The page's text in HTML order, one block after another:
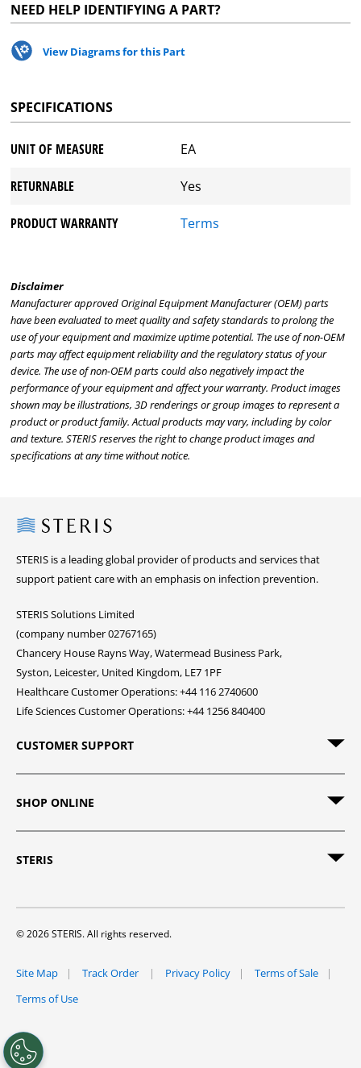
NEED HELP IDENTIFYING A PART?
View Diagrams for this Part
SPECIFICATIONS
UNIT OF MEASURE EA
RETURNABLE Yes
PRODUCT WARRANTY Terms
Disclaimer
Manufacturer approved Original Equipment Manufacturer (OEM) parts
have been evaluated to meet quality and safety standards to prolong the
use of your equipment and maximize uptime potential. The use of non-OEM
parts may affect equipment reliability and the regulatory status of your
device. The use of non-OEM parts could also negatively impact the
performance of your equipment and affect your warranty. Product images
shown may be illustrations, 3D renderings or group images to represent a
product or product family. Actual products may vary, including by color
and texture. STERIS reserves the right to change product images and
specifications at any time without notice.
Steris
STERIS is a leading global provider of products and services that
support patient care with an emphasis on infection prevention.
STERIS Solutions Limited
(company number 02767165)
Chancery House Rayns Way, Watermead Business Park,
Syston, Leicester, United Kingdom, LE7 1PF
Healthcare Customer Operations: +44 116 2740600
Life Sciences Customer Operations: +44 1256 840400
CUSTOMER SUPPORT
SHOP ONLINE
STERIS
© 2026 STERIS. All rights reserved.
Site Map Track Order Privacy Policy
Terms of Sale
Terms of Use